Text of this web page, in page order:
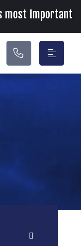
most Important